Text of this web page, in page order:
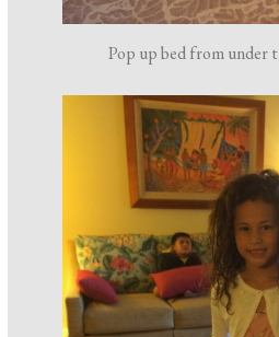
Pop up bed from under